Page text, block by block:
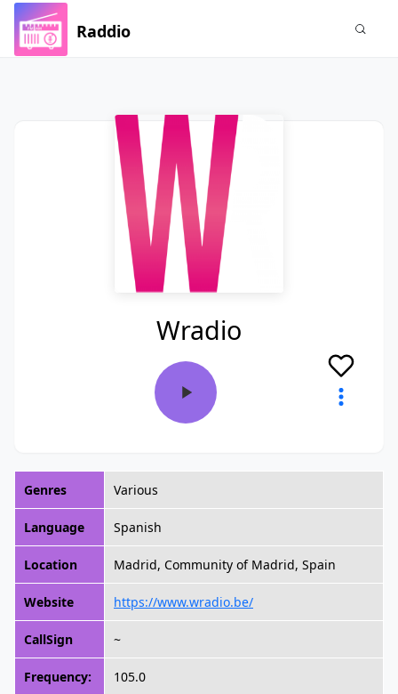
Raddio
Wradio
Genres Various
Language Spanish
Location Madrid, Community of Madrid, Spain
Website https://www.wradio.be/
CallSign ~
Frequency: 105.0